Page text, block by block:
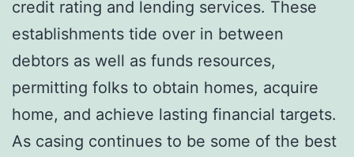
credit rating and lending services. These
establishments tide over in between
debtors as well as funds resources,
permitting folks to obtain homes, acquire
home, and achieve lasting financial targets.
As casing continues to be some of the best